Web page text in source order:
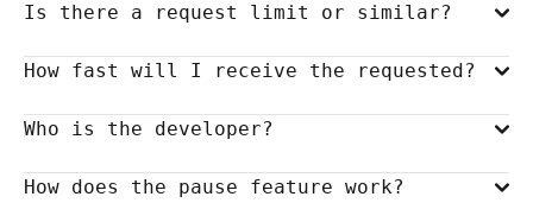
Is there a request limit or similar?
How fast will I receive the requested?
Who is the developer?
How does the pause feature work?